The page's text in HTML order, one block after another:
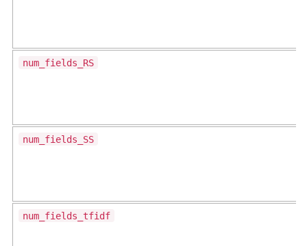
num_fields_RS
num_fields_SS
num_fields_tfidf